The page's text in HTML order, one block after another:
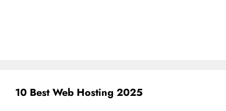
10 Best Web Hosting 2025